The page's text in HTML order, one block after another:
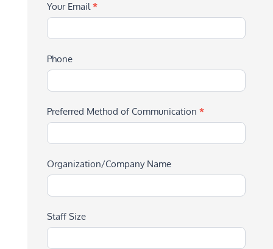
Your Email*
Phone
Preferred Method of Communication *
Organization/Company Name
Staff Size